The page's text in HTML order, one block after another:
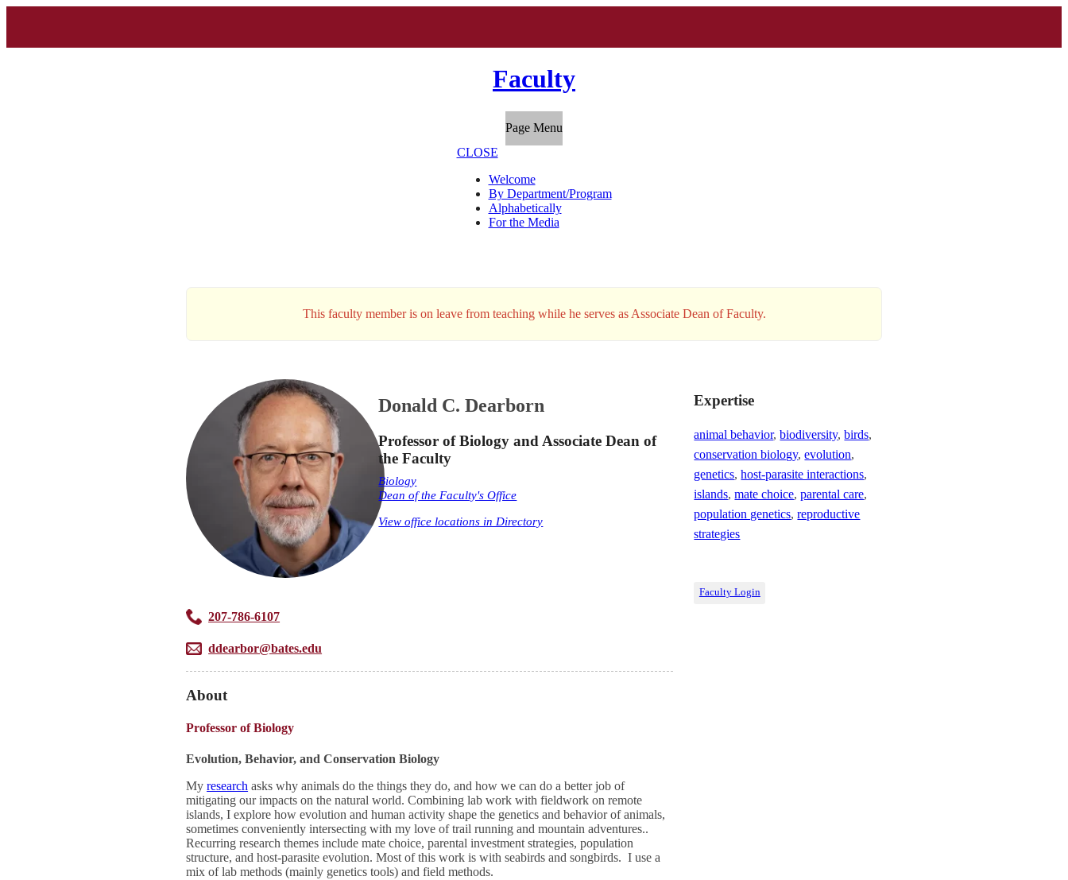
Faculty
Page Menu
CLOSE
Welcome
By Department/Program
Alphabetically
For the Media
This faculty member is on leave from teaching while he serves as Associate Dean of Faculty.
Donald C. Dearborn
Professor of Biology and Associate Dean of
the Faculty
Biology
Dean of the Faculty's Office
View office locations in Directory
207-786-6107
ddearbor@bates.edu
About
Professor of Biology
Evolution, Behavior, and Conservation Biology
Myresearch asks why animals do the things they do, and how we can do a better job of
mitigating our impacts on the natural world. Combining lab work with fieldwork on remote
islands, I explore how evolution and human activity shape the genetics and behavior of animals,
sometimes conveniently intersecting with my love of trail running and mountain adventures..
Recurring research themes include mate choice, parental investment strategies, population
structure, and host-parasite evolution. Most of this work is with seabirds and songbirds. I use a
mix of lab methods (mainly genetics tools) and field methods.
Expertise
animal behavior,biodiversity,birds,
conservation biology,evolution,
genetics,host-parasite interactions,
islands,mate choice,parental care,
population genetics,reproductive
strategies
Faculty Login